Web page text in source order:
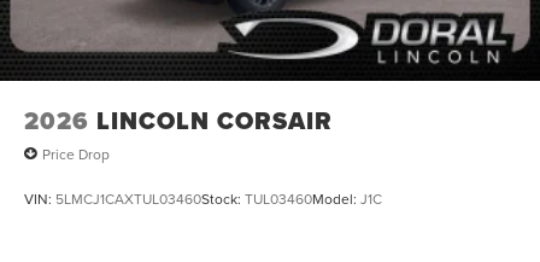
2026 LINCOLN CORSAIR
Price Drop
VIN: 5LMCJ1CAXTUL03460Stock: TUL03460Model: J1C